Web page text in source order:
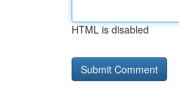
HTML is disabled